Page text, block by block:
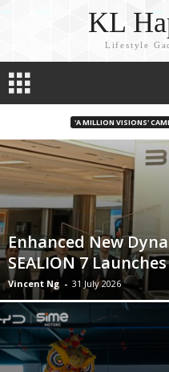
KL
Lifestyle
'A MILLION VISIONS'
Enhanced New
SEALION 7
Vincent Ng - 31 July 2026